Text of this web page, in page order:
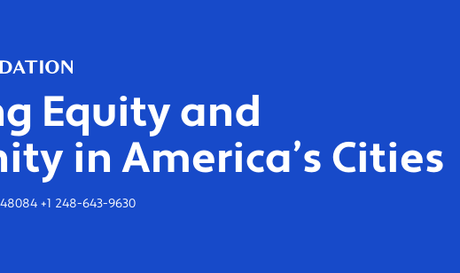
Equity and
in America’s Cities
+1 248-643-9630